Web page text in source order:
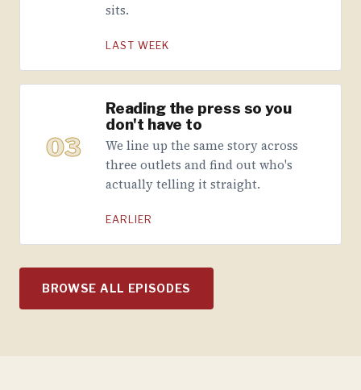
sits.
LAST WEEK
03
Reading the press so you
don't have to
We line up the same story across
three outlets and find out who's
actually telling it straight.
EARLIER
BROWSE ALL EPISODES